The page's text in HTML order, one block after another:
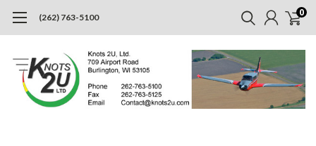
(262) 763-5100 0